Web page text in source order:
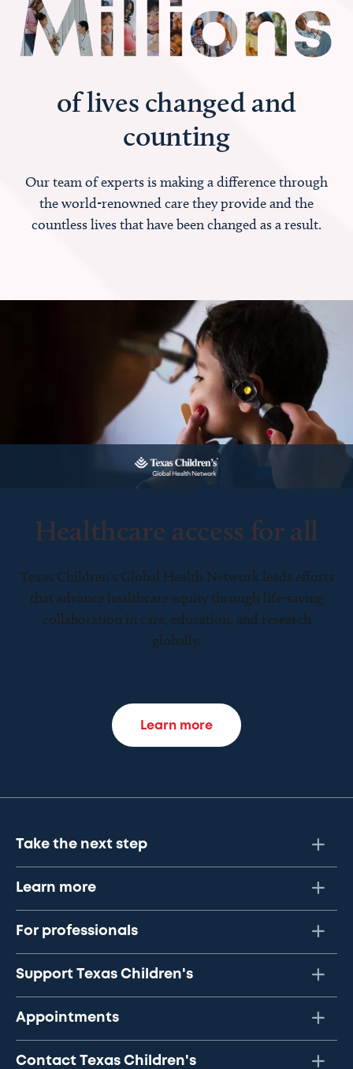
of lives changed and
counting
Our team of experts is making a difference through
the world-renowned care they provide and the
countless lives that have been changed as a result.
Healthcare access for all
Texas Children’s Global Health Network leads efforts
that advance healthcare equity through life-saving
collaboration in care, education, and research
globally.
Learn more
Take the next step
Learn more
For professionals
Support Texas Children's
Appointments
Contact Texas Children's